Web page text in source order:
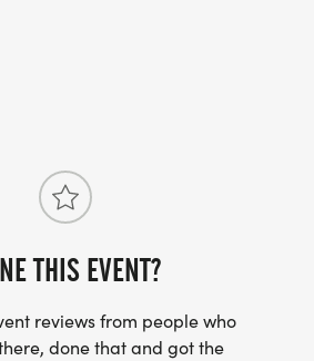
THIS EVENT?
reviews from people who
done that and got the